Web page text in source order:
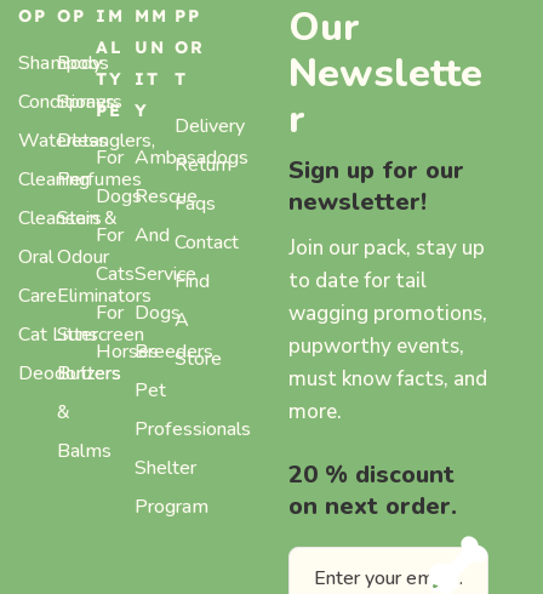
OP
Shampoos
Conditioners
Waterless
Cleaning
Cleansers
Oral
Care
Cat Litter
Deodorizers
OP
Body
Sprays,
Detanglers,
Perfumes
Stain &
Odour
Eliminators
Sunscreen
Butters
&
Balms
IM
AL
TY
PE
For
Dogs
For
Cats
For
Horses
MM
UN
IT
Y
Ambasadogs
Rescue
And
Service
Dogs
Breeders
Pet
Professionals
Shelter
Program
PP
OR
T
Delivery
Return
Faqs
Contact
Find
A
Store
Our
Newslette
r
Sign up for our
newsletter!
Join our pack, stay up
to date for tail
wagging promotions,
pupworthy events,
must know facts, and
more.
20 % discount
on next order.